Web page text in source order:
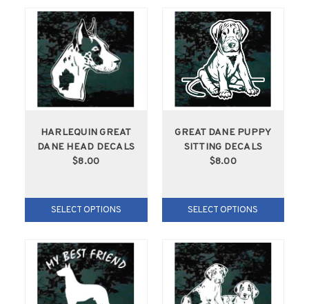
HARLEQUIN GREAT
DANE HEAD DECALS
$8.00
SELECT OPTIONS
GREAT DANE PUPPY
SITTING DECALS
$8.00
SELECT OPTIONS